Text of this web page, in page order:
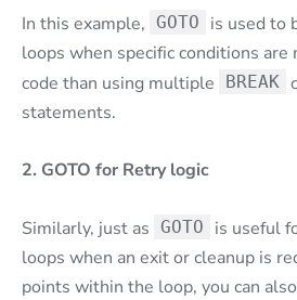
In this example, GOTO
is used to
loops when specific conditions
code than using multiple
BREAK
statements.
2. GOTO for Retry logic
Similarly, just as GOTO
is useful
loops when an exit or cleanup is
points within the loop, you can